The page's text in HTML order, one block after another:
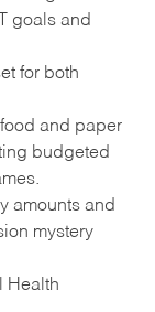
goals and
for both
and paper
budgeted
amounts and
mystery
Health